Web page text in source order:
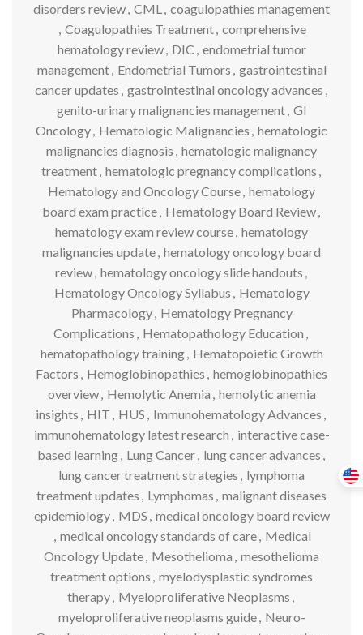
disorders review, CML, coagulopathies management
, Coagulopathies Treatment, comprehensive
hematology review, DIC , endometrial tumor
management, Endometrial Tumors , gastrointestinal
cancer updates , gastrointestinal oncology advances ,
genito-urinary malignancies management, GI
Oncology, Hematologic Malignancies , hematologic
malignancies diagnosis , hematologic malignancy
treatment, hematologic pregnancy complications ,
Hematology and Oncology Course, hematology
board exam practice, Hematology Board Review,
hematology exam review course, hematology
malignancies update, hematology oncology board
review, hematology oncology slide handouts ,
Hematology Oncology Syllabus , Hematology
Pharmacology, Hematology Pregnancy
Complications , Hematopathology Education ,
hematopathology training, Hematopoietic Growth
Factors , Hemoglobinopathies , hemoglobinopathies
overview, Hemolytic Anemia , hemolytic anemia
insights , HIT , HUS , Immunohematology Advances ,
immunohematology latest research , interactive case-
based learning, Lung Cancer, lung cancer advances ,
lung cancer treatment strategies , lymphoma
treatment updates , Lymphomas , malignant diseases
epidemiology, MDS , medical oncology board review
, medical oncology standards of care, Medical
Oncology Update, Mesothelioma , mesothelioma
treatment options , myelodysplastic syndromes
therapy, Myeloproliferative Neoplasms ,
myeloproliferative neoplasms guide, Neuro-